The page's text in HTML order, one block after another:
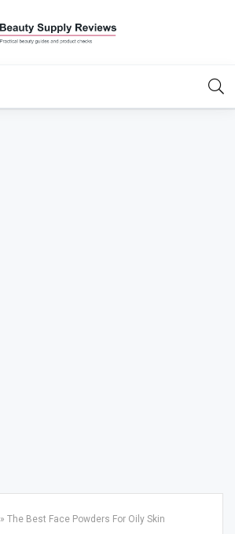
» The Best Face Powders For Oily Skin